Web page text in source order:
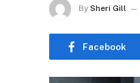
By Sheri Gill
Facebook